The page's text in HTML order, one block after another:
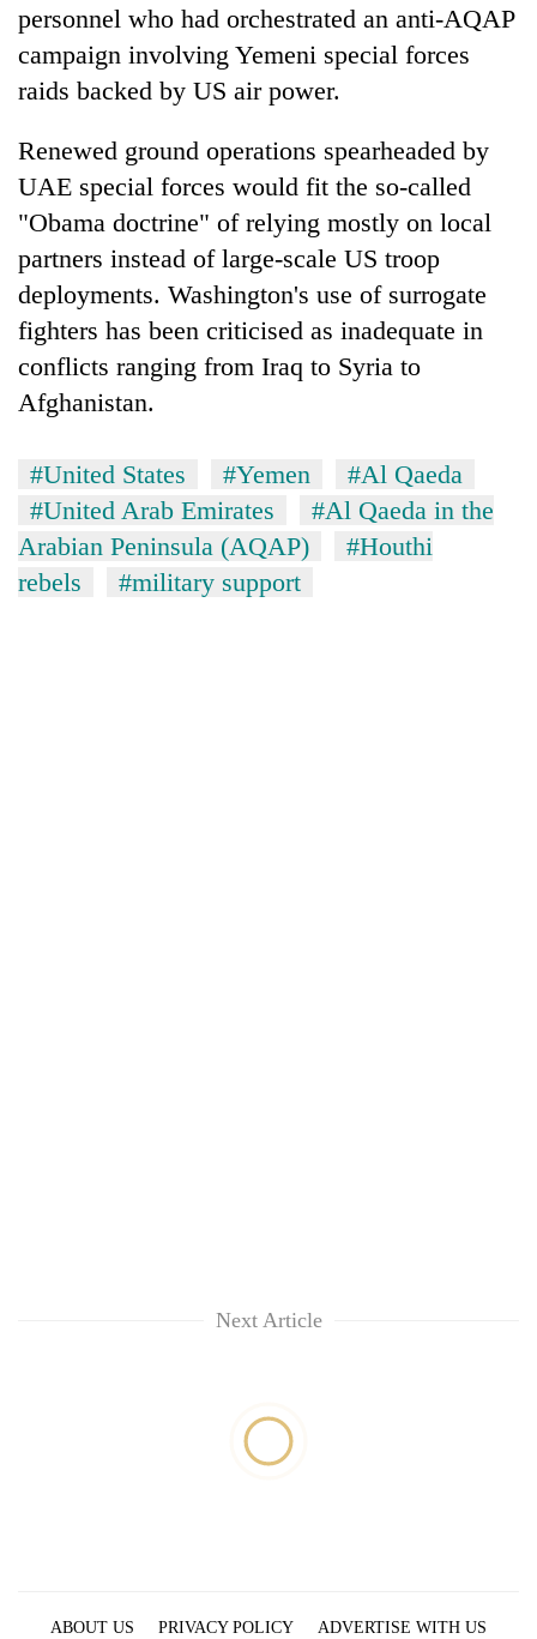
personnel who had orchestrated an anti-AQAP
campaign involving Yemeni special forces
raids backed by US air power.
Renewed ground operations spearheaded by
UAE special forces would fit the so-called
"Obama doctrine" of relying mostly on local
partners instead of large-scale US troop
deployments. Washington's use of surrogate
fighters has been criticised as inadequate in
conflicts ranging from Iraq to Syria to
Afghanistan.
#United States #Yemen
#Al Qaeda
#United Arab Emirates
#Al Qaeda in the
Arabian Peninsula (AQAP)
#Houthi
rebels
#military support
Next Article
ABOUT US PRIVACY POLICY ADVERTISE WITH US